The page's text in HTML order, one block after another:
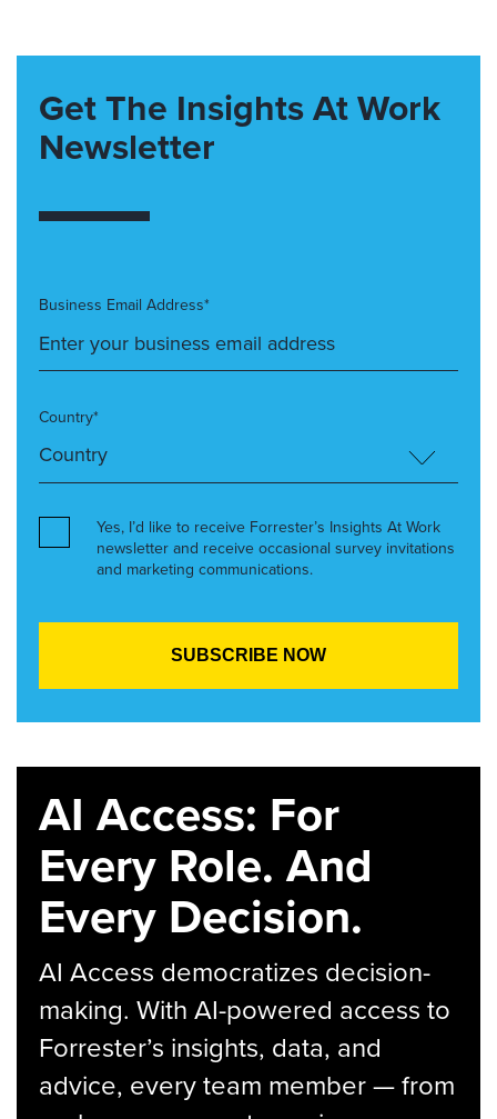
Get The Insights At Work
Newsletter
Business Email Address*
Country*
Yes, I’d like to receive Forrester’s Insights At Work
newsletter and receive occasional survey invitations
and marketing communications.
AI Access: For
Every Role. And
Every Decision.
AI Access democratizes decision-
making. With AI-powered access to
Forrester’s insights, data, and
advice, every team member — from